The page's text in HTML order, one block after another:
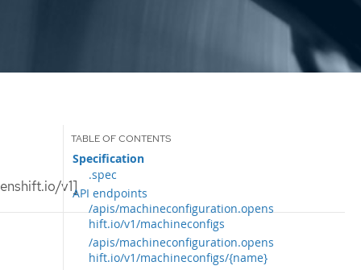
v1]
Specification
.spec
API endpoints
/apis/machineconfiguration.opens
hift.io/v1/machineconfigs
/apis/machineconfiguration.opens
hift.io/v1/machineconfigs/{name}